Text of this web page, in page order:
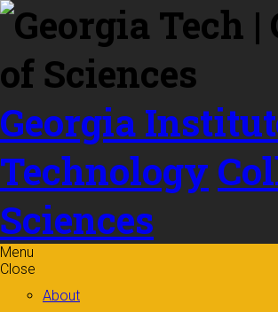
Skip to
content
Georgia
Technology
Sciences
Menu
Close
About